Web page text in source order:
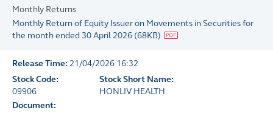
Monthly Returns
Monthly Return of Equity Issuer on Movements in Securities for
the month ended 30 April 2026 (68KB)
Release Time: 21/04/2026 16:32
Stock Code:
09906
Stock Short Name:
HONLIV HEALTH
Document: